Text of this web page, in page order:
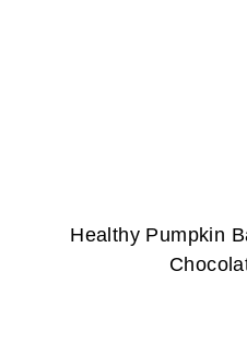
Healthy Pumpkin